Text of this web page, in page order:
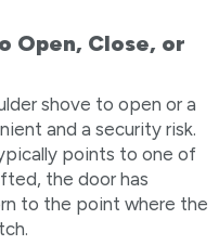
Open, Close, or
shove to open or a
and a security risk.
points to one of
the door has
to the point where the